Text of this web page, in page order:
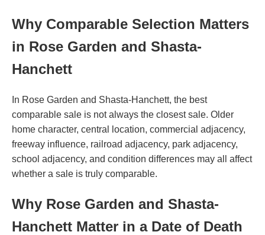
Why Comparable Selection Matters
in Rose Garden and Shasta-
Hanchett
In Rose Garden and Shasta-Hanchett, the best
comparable sale is not always the closest sale. Older
home character, central location, commercial adjacency,
freeway influence, railroad adjacency, park adjacency,
school adjacency, and condition differences may all affect
whether a sale is truly comparable.
Why Rose Garden and Shasta-
Hanchett Matter in a Date of Death